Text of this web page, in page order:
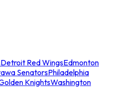
Detroit Red WingsEdmonton
SenatorsPhiladelphia
KnightsWashington